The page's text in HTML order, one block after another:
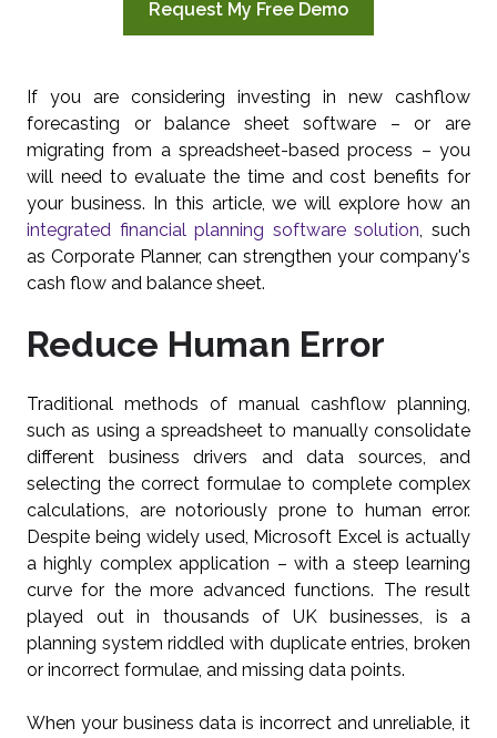
Request My Free Demo
If you are considering investing in new cashflow
forecasting or balance sheet software – or are
migrating from a spreadsheet-based process – you
will need to evaluate the time and cost benefits for
your business. In this article, we will explore how an
integrated financial planning software solution, such
as Corporate Planner, can strengthen your company's
cash flow and balance sheet.
Reduce Human Error
Traditional methods of manual cashflow planning,
such as using a spreadsheet to manually consolidate
different business drivers and data sources, and
selecting the correct formulae to complete complex
calculations, are notoriously prone to human error.
Despite being widely used, Microsoft Excel is actually
a highly complex application – with a steep learning
curve for the more advanced functions. The result
played out in thousands of UK businesses, is a
planning system riddled with duplicate entries, broken
or incorrect formulae, and missing data points.
When your business data is incorrect and unreliable, it